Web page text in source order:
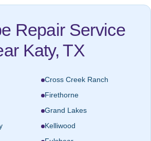
Repair Service
Katy, TX
Cross Creek Ranch
Firethorne
Grand Lakes
Kelliwood